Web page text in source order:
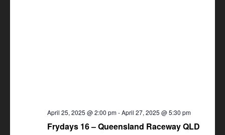
April 25, 2025 @ 2:00 pm-April 27, 2025 @ 5:30 pm
Frydays 16 – Queensland Raceway QLD